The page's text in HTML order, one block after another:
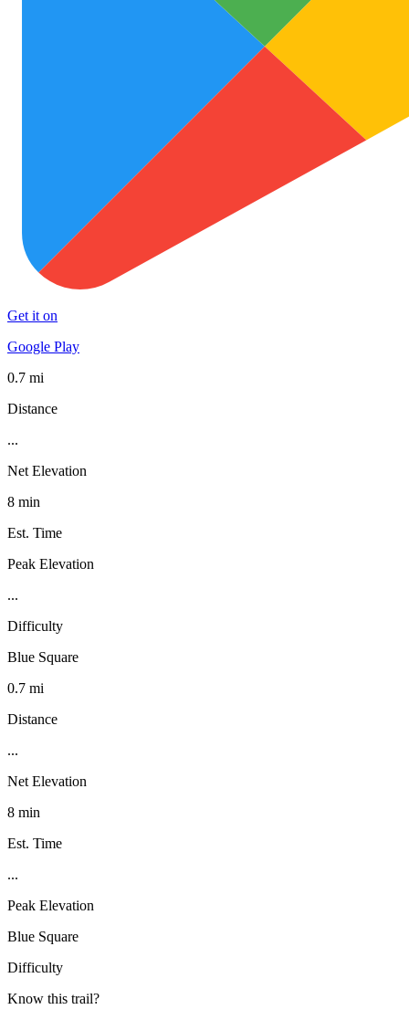
Get it on
Google Play
0.7 mi
Distance
...
Net Elevation
8 min
Est. Time
Peak Elevation
...
Difficulty
Blue Square
0.7 mi
Distance
...
Net Elevation
8 min
Est. Time
...
Peak Elevation
Blue Square
Difficulty
Know this trail?